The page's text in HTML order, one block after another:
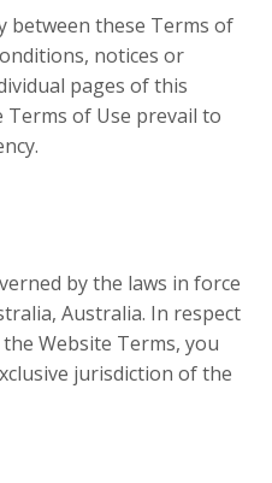
between these Terms of
notices or
pages of this
Terms of Use prevail to
by the laws in force
Australia. In respect
Website Terms, you
jurisdiction of the